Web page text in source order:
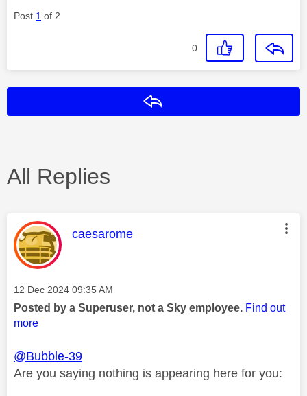
Post 1 of 2
0
All Replies
This message was authored by:
caesarome
Message posted on
‎12 Dec 2024 09:35 AM
Posted by a Superuser, not a Sky employee. Find out
more
@Bubble-39
Are you saying nothing is appearing here for you: